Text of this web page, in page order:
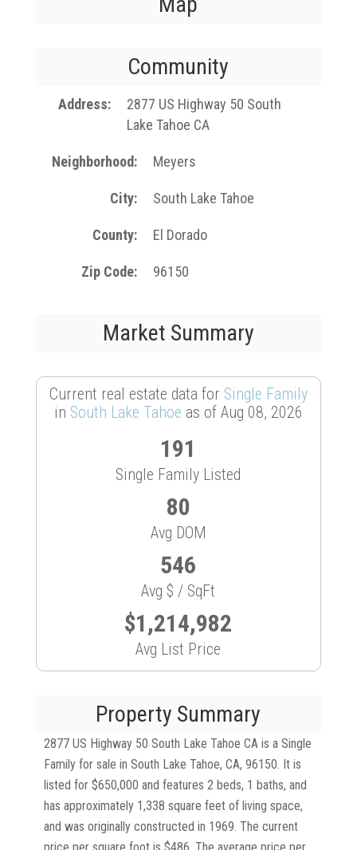
Community
Address
2877 US Highway 50 South
Lake Tahoe CA
Neighborhood Meyers
City South Lake Tahoe
County El Dorado
Zip Code 96150
Market Summary
Current real estate data for Single Family
in South Lake Tahoe as of Aug 08, 2026
191
Single Family Listed
80
Avg DOM
546
Avg $ / SqFt
$1,214,982
Avg List Price
Property Summary
2877 US Highway 50 South Lake Tahoe CA is a Single
Family for sale in South Lake Tahoe, CA, 96150. It is
listed for $650,000 and features 2 beds, 1 baths, and
has approximately 1,338 square feet of living space,
and was originally constructed in 1969. The current